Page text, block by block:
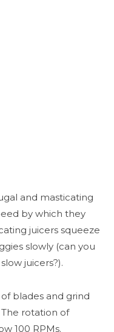
and masticating
by which they
juicers squeeze
slowly (can you
juicers?).
blades and grind
rotation of
100 RPMs.